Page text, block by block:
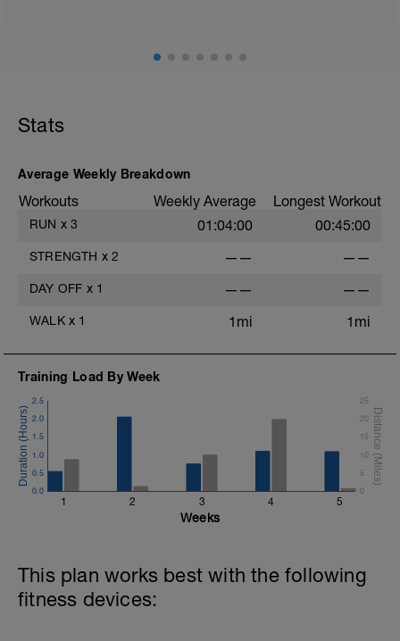
E1: Barbell Bicep Curl
Stats
Average Weekly Breakdown
Workouts Weekly Average Longest Workout
RUN x 3 01:04:00 00:45:00
STRENGTH x 2 —— ——
DAY OFF x 1 —— ——
WALK x 1 1mi 1mi
Training Load By Week
1 2 3 4 5
0.0
0.5
1.0
1.5
2.0
2.5
0
5
10
15
20
25
Weeks
This plan works best with the following
fitness devices: